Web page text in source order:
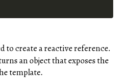
to create a reactive reference.
an object that exposes the
template.